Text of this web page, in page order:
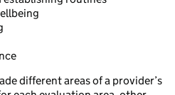
different areas of a provider’s